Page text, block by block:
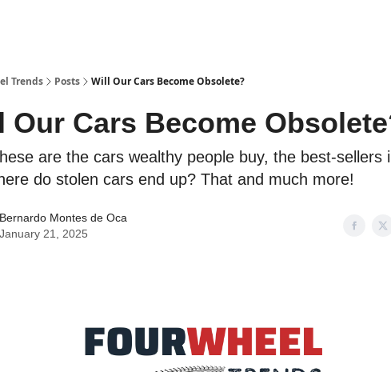
Trends Posts Will Our Cars Become Obsolete?
Our Cars Become
are the cars wealthy people buy, the best-sellers
do stolen cars end up? That and much more!
Bernardo Montes de Oca
January 21, 2025